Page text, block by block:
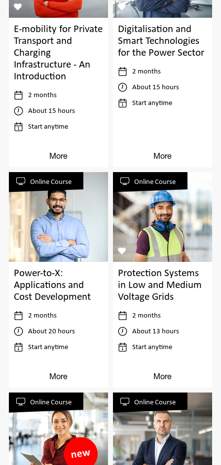
E-mobility for Private
Transport and
Charging
Infrastructure - An
Introduction
2 months
About 15 hours
Start anytime
More
Digitalisation and
Smart Technologies
for the Power Sector
2 months
About 15 hours
Start anytime
More
Online Course
Power-to-X:
Applications and
Cost Development
2 months
About 20 hours
Start anytime
More
Online Course
Protection Systems
in Low and Medium
Voltage Grids
2 months
About 13 hours
Start anytime
More
Online Course Online Course